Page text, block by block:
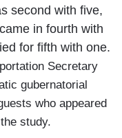
second with five,
in fourth with
for fifth with one.
Secretary
gubernatorial
who appeared
study.